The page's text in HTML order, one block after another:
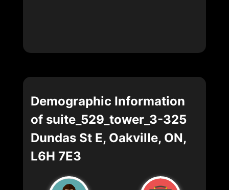
Demographic Information
of suite_529_tower_3-325
Dundas St E, Oakville, ON,
L6H 7E3